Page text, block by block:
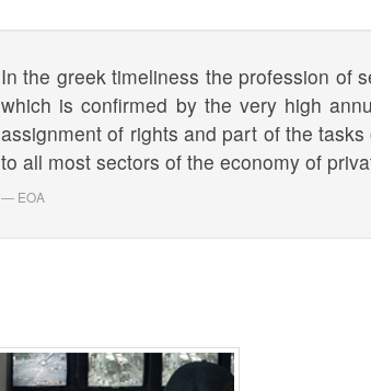
In the greek timeliness the profession of
which is confirmed by the very high
assignment of rights and part of the
to all most sectors of the economy of
EOA